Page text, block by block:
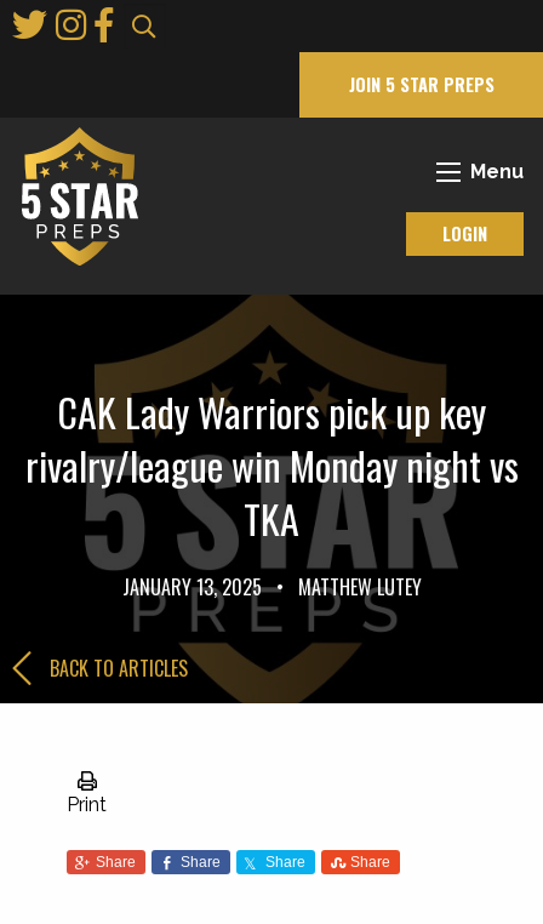
to
JOIN 5 STAR PREPS
Menu
LOGIN
CAK Lady Warriors pick up key
rivalry/league win Monday night vs
TKA
JANUARY 13, 2025 • MATTHEW LUTEY
BACK TO ARTICLES
Print
Share Share Share Share